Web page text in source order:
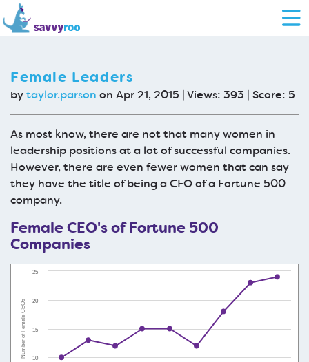
Female Leaders
bytaylor.parson on Apr 21, 2015 | Views: 393 | Score: 5
As most know, there are not that many women in
leadership positions at a lot of successful companies.
However, there are even fewer women that can say
they have the title of being a CEO of a Fortune 500
company.
Female CEO's of Fortune 500
Companies
Number of Female CEOs 10
15
20
25